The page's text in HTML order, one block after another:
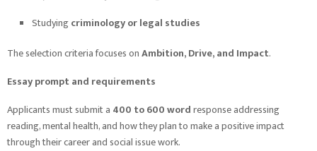
Studyingcriminology or legal studies
The selection criteria focuses onAmbition, Drive, and Impact.
Essay prompt and requirements
Applicants must submit a 400 to 600 wordresponse addressing
reading, mental health, and how they plan to make a positive impact
through their career and social issue work.